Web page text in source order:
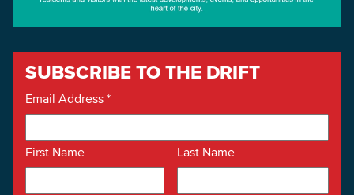
SUBSCRIBE TO THE DRIFT
Email Address*
First Name Last Name